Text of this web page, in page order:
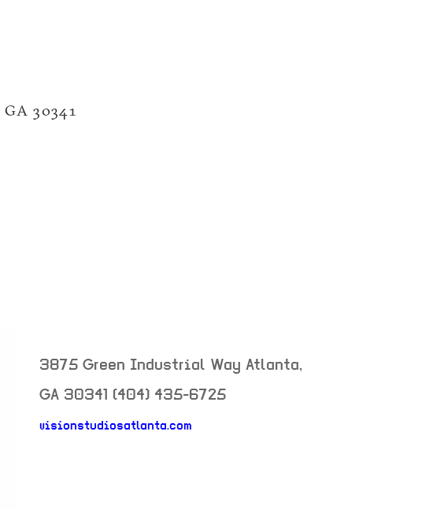
30341
3875 Green Industrial Way Atlanta,
GA 30341 (404) 435-6725
visionstudiosatlanta.com